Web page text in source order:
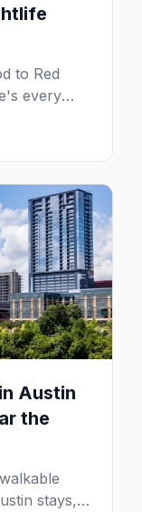
to Red
every
to know in
Austin
the
stays,